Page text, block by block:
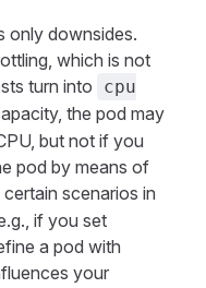
only downsides.
which is not
turn into
cpu
the pod may
but not if you
pod by means of
scenarios in
if you set
a pod with
your